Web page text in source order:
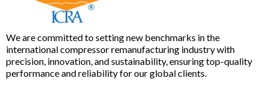
We are committed to setting new benchmarks in the
international compressor remanufacturing industry with
precision, innovation, and sustainability, ensuring top-quality
performance and reliability for our global clients.